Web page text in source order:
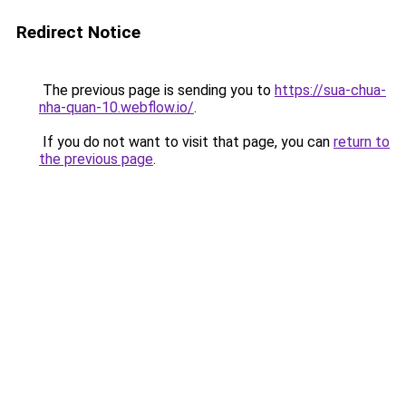
Redirect Notice
The previous page is sending you to https://sua-chua-
nha-quan-10.webflow.io/.
If you do not want to visit that page, you can return to
the previous page.